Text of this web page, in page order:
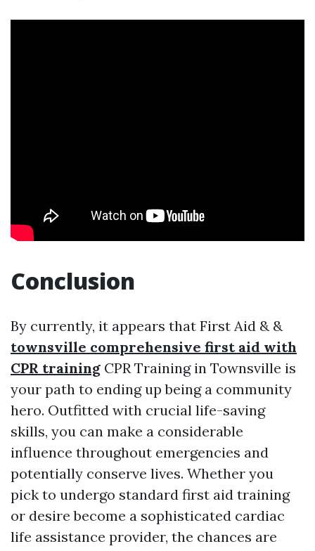
Conclusion
By currently, it appears that First Aid & &
townsville comprehensive first aid with
CPR training CPR Training in Townsville is
your path to ending up being a community
hero. Outfitted with crucial life-saving
skills, you can make a considerable
influence throughout emergencies and
potentially conserve lives. Whether you
pick to undergo standard first aid training
or desire become a sophisticated cardiac
life assistance provider, the chances are